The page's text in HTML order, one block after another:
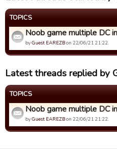
TOPICS
Noob game multiple DC
byGuest EAREZBon 22/06/21 21:22.
Latest threads replied by
TOPICS
Noob game multiple DC
byGuest EAREZBon 22/06/21 21:22.